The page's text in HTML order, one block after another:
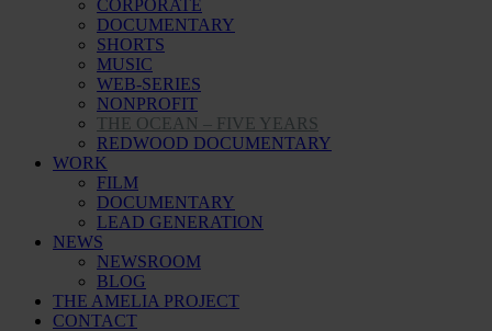
CORPORATE
DOCUMENTARY
SHORTS
MUSIC
WEB-SERIES
NONPROFIT
THE OCEAN – FIVE YEARS
REDWOOD DOCUMENTARY
WORK
FILM
DOCUMENTARY
LEAD GENERATION
NEWS
NEWSROOM
BLOG
THE AMELIA PROJECT
CONTACT